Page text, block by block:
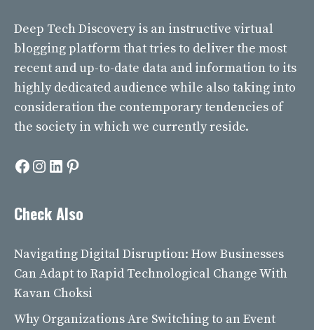
Deep Tech Discovery is an instructive virtual
blogging platform that tries to deliver the most
recent and up-to-date data and information to its
highly dedicated audience while also taking into
consideration the contemporary tendencies of
the society in which we currently reside.
Facebook
Instagram
LinkedIn
Pinterest
Check Also
Navigating Digital Disruption: How Businesses
Can Adapt to Rapid Technological Change With
Kavan Choksi
Why Organizations Are Switching to an Event